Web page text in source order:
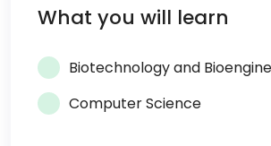
What you will learn
Biotechnology and
Computer Science